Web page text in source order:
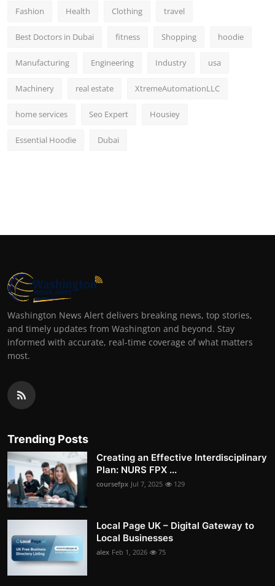
Fashion Health Clothing travel
Best Doctors in Dubai fitness Shopping hoodie
Manufacturing Engineering Industry usa
Machinery real estate XtremeAutomationLLC
home services Seo Expert Housiey
Essential Hoodie Dubai
Washington News Alert delivers breaking news, top stories,
and timely updates from Washington and beyond. Stay
informed with accurate, real-time coverage of what matters
most.
Trending Posts
Creating an Effective Interdisciplinary
Plan: NURS FPX ...
coursefpx Jul 7, 2025 129
Local Page UK – Digital Gateway to
Local Businesses
alex Feb 1, 2026 75